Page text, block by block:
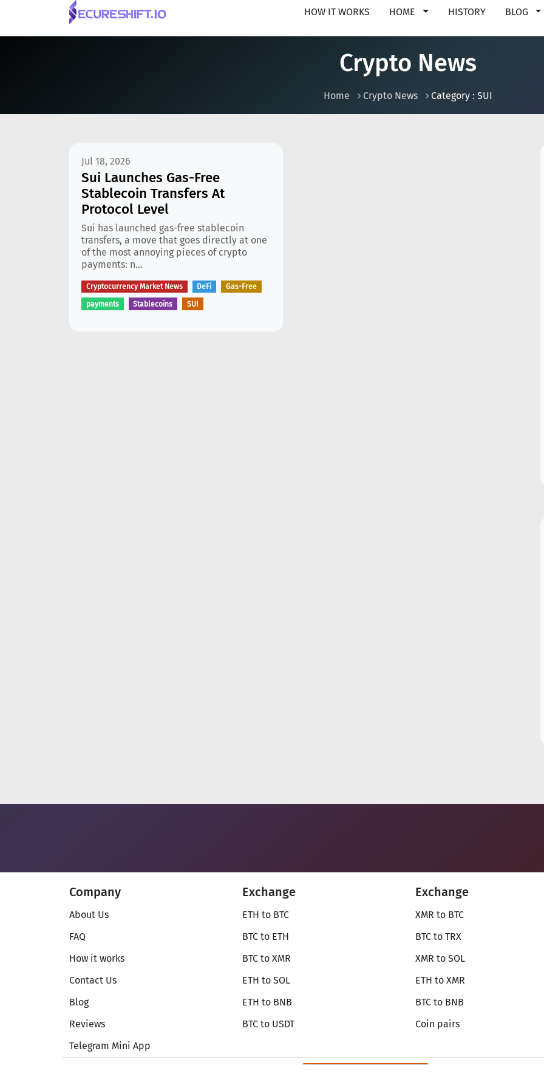
HOW IT WORKS HOME HISTORY BLOG
Crypto News
Home Crypto News Category : SUI
Jul 18, 2026
Sui Launches Gas-Free
Stablecoin Transfers At
Protocol Level
Sui has launched gas-free stablecoin
transfers, a move that goes directly at one
of the most annoying pieces of crypto
payments: n...
Cryptocurrency Market News DeFi Gas-Free
payments Stablecoins SUI
Company
About Us
FAQ
How it works
Contact Us
Blog
Reviews
Telegram Mini App
Exchange
ETH to BTC
BTC to ETH
BTC to XMR
ETH to SOL
ETH to BNB
BTC to USDT
Exchange
XMR to BTC
BTC to TRX
XMR to SOL
ETH to XMR
BTC to BNB
Coin pairs